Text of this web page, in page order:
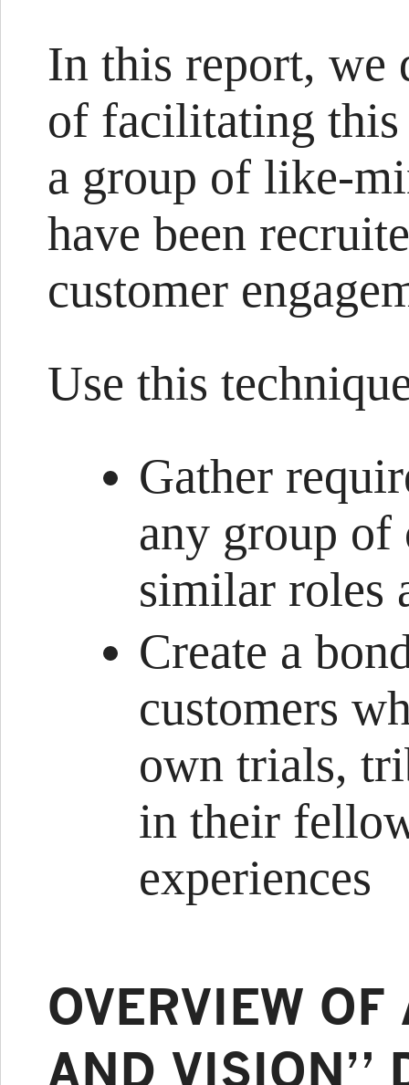
In this report, we
of facilitating
a group of like-
have been
customer
Use this
Gather
any group of
similar roles
Create a
customers
own trials,
in their
experiences
OVERVIEW
AND VISION”